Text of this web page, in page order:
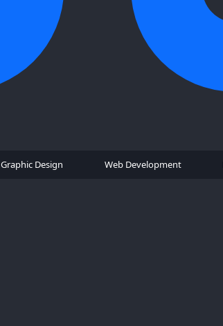
Graphic Design Web Development